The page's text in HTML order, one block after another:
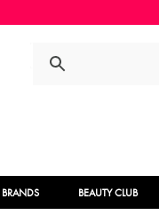
BRANDS BEAUTY CLUB